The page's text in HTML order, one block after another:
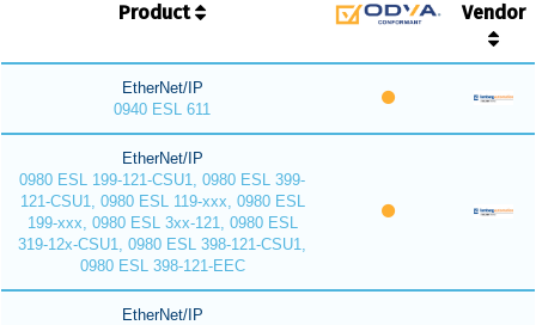
Product Vendor
EtherNet/IP
0940 ESL 611
EtherNet/IP
0980 ESL 199-121-CSU1, 0980 ESL 399-
121-CSU1, 0980 ESL 119-xxx, 0980 ESL
199-xxx, 0980 ESL 3xx-121, 0980 ESL
319-12x-CSU1, 0980 ESL 398-121-CSU1,
0980 ESL 398-121-EEC
EtherNet/IP